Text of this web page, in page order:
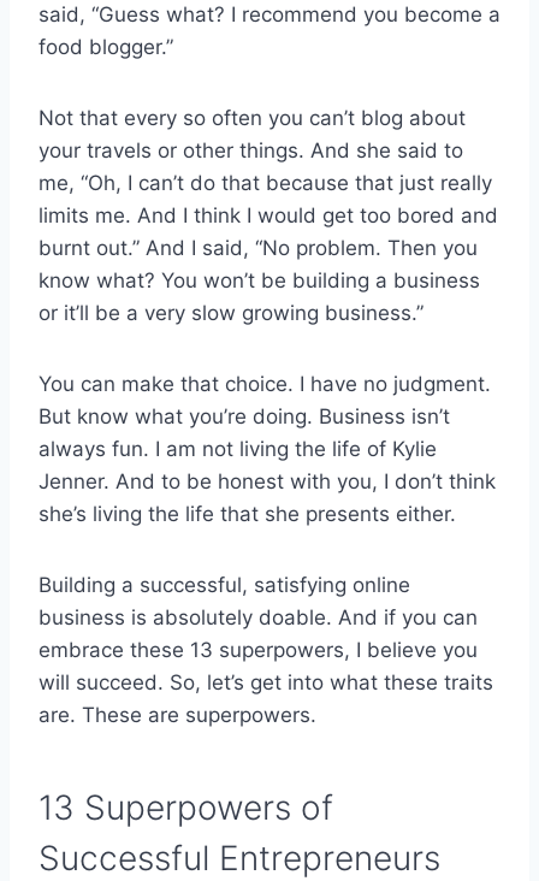
said, “Guess what? I recommend you become a
food blogger.”
Not that every so often you can’t blog about
your travels or other things. And she said to
me, “Oh, I can’t do that because that just really
limits me. And I think I would get too bored and
burnt out.” And I said, “No problem. Then you
know what? You won’t be building a business
or it’ll be a very slow growing business.”
You can make that choice. I have no judgment.
But know what you’re doing. Business isn’t
always fun. I am not living the life of Kylie
Jenner. And to be honest with you, I don’t think
she’s living the life that she presents either.
Building a successful, satisfying online
business is absolutely doable. And if you can
embrace these 13 superpowers, I believe you
will succeed. So, let’s get into what these traits
are. These are superpowers.
13 Superpowers of
Successful Entrepreneurs